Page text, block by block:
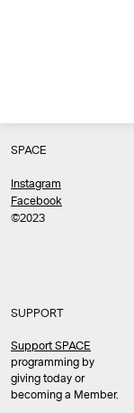
SPACE
Instagram
Facebook
©2023
SUPPORT
Support SPACE
programming by
giving today or
becoming a Member.